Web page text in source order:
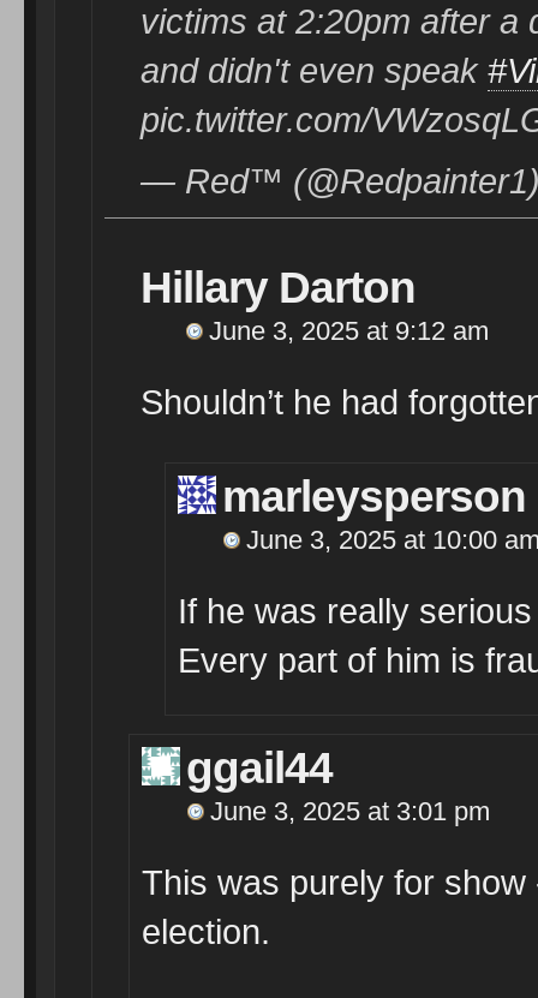
victims at 2:20pm after a
and didn't even speak
pic.twitter.com/
— Red™️
Hillary Darton
June 3, 2025 at 9:12 am
Shouldn’t he had
marleysperson
June 3, 2025 at 10:00
If he was really
Every part of him is
ggail44
June 3, 2025 at 3:01 pm
This was purely for show
election.